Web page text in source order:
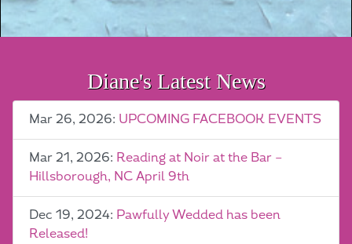
Diane's Latest News
Mar 26, 2026: UPCOMING FACEBOOK EVENTS
Mar 21, 2026: Reading at Noir at the Bar –
Hillsborough, NC April 9th
Dec 19, 2024: Pawfully Wedded has been
Released!